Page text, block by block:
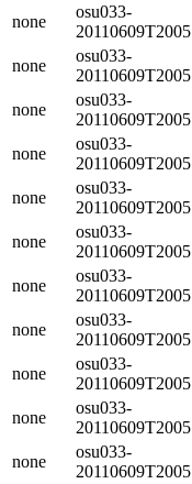
none
osu033-
20110609T2005
none
osu033-
20110609T2005
none
osu033-
20110609T2005
none
osu033-
20110609T2005
none
osu033-
20110609T2005
none
osu033-
20110609T2005
none
osu033-
20110609T2005
none
osu033-
20110609T2005
none
osu033-
20110609T2005
none
osu033-
20110609T2005
none
osu033-
20110609T2005